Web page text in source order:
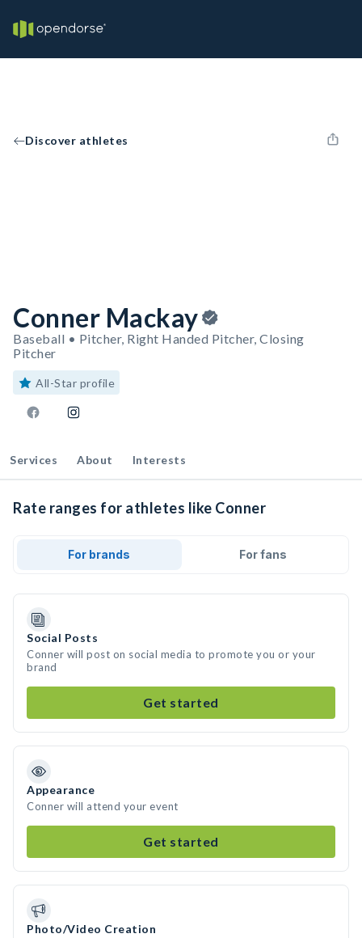
Discover athletes
Conner Mackay
Baseball • Pitcher, Right Handed Pitcher, Closing
Pitcher
All-Star profile
Services About Interests
Rate ranges for athletes like Conner
For brands For fans
Social Posts
Conner will post on social media to promote you or your
brand
Get started
Appearance
Conner will attend your event
Get started
Photo/Video Creation